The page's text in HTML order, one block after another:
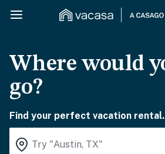
Where would
go?
Find your perfect vacation rental.